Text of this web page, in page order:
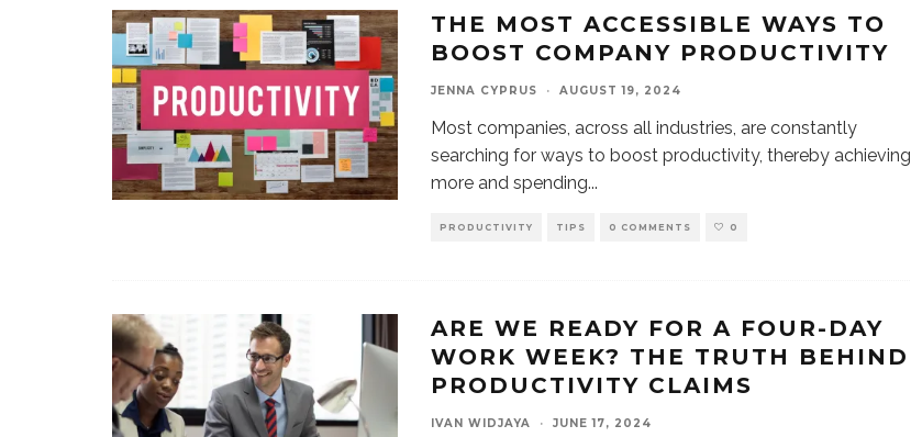
THE MOST ACCESSIBLE WAYS TO
BOOST COMPANY PRODUCTIVITY
JENNA CYPRUS · AUGUST 19, 2024
Most companies, across all industries, are constantly
searching for ways to boost productivity, thereby achieving
more and spending...
PRODUCTIVITY TIPS 0 COMMENTS 0
ARE WE READY FOR A FOUR-DAY
WORK WEEK? THE TRUTH BEHIND
PRODUCTIVITY CLAIMS
IVAN WIDJAYA · JUNE 17, 2024